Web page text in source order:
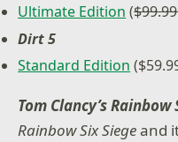
Ultimate Edition (
Dirt 5
Standard Edition
Tom Clancy’s Rainbow
Rainbow Six Siegeand